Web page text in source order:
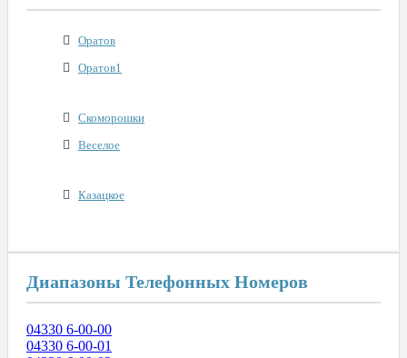
Оратов
Оратов1
Скоморошки
Веселое
Казацкое
Диапазоны Телефонных Номеров
04330 6-00-00
04330 6-00-01